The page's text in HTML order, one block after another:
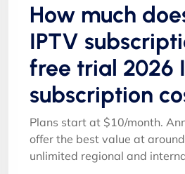
How much
IPTV
free trial 2026
subscription
Plans start at $10/month.
offer the best value at
unlimited regional and